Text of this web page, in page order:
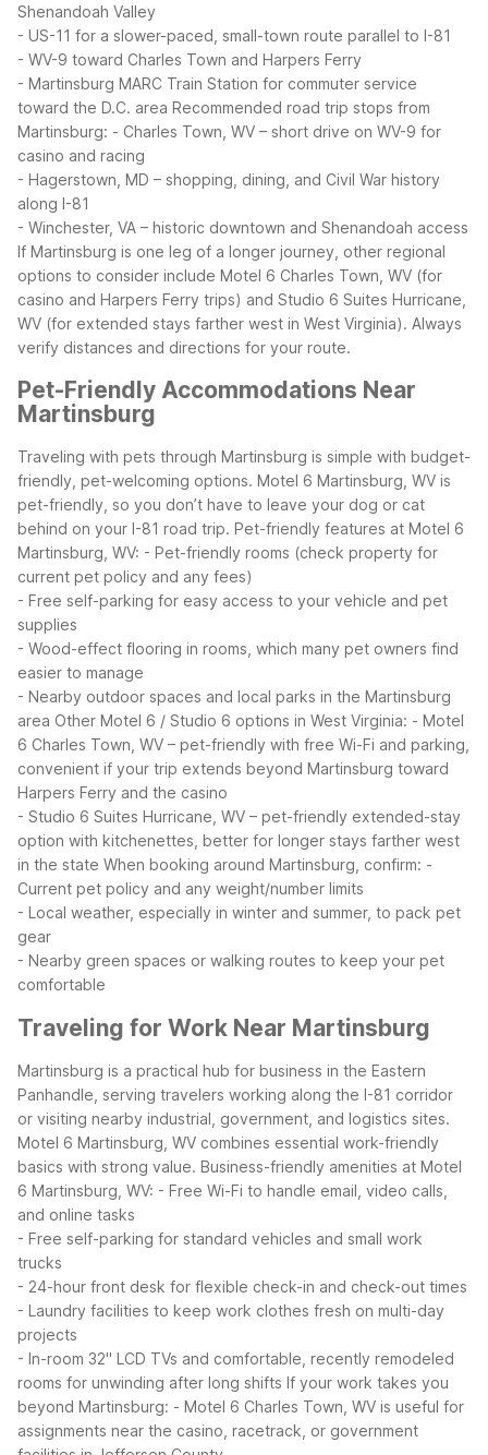
Shenandoah Valley
- US-11 for a slower-paced, small-town route parallel to I-81
- WV-9 toward Charles Town and Harpers Ferry
- Martinsburg MARC Train Station for commuter service
toward the D.C. area Recommended road trip stops from
Martinsburg: - Charles Town, WV – short drive on WV-9 for
casino and racing
- Hagerstown, MD – shopping, dining, and Civil War history
along I-81
- Winchester, VA – historic downtown and Shenandoah access
If Martinsburg is one leg of a longer journey, other regional
options to consider include Motel 6 Charles Town, WV (for
casino and Harpers Ferry trips) and Studio 6 Suites Hurricane,
WV (for extended stays farther west in West Virginia). Always
verify distances and directions for your route.
Pet-Friendly Accommodations Near
Martinsburg
Traveling with pets through Martinsburg is simple with budget-
friendly, pet-welcoming options. Motel 6 Martinsburg, WV is
pet-friendly, so you don’t have to leave your dog or cat
behind on your I-81 road trip. Pet-friendly features at Motel 6
Martinsburg, WV: - Pet-friendly rooms (check property for
current pet policy and any fees)
- Free self-parking for easy access to your vehicle and pet
supplies
- Wood-effect flooring in rooms, which many pet owners find
easier to manage
- Nearby outdoor spaces and local parks in the Martinsburg
area Other Motel 6 / Studio 6 options in West Virginia: - Motel
6 Charles Town, WV – pet-friendly with free Wi-Fi and parking,
convenient if your trip extends beyond Martinsburg toward
Harpers Ferry and the casino
- Studio 6 Suites Hurricane, WV – pet-friendly extended-stay
option with kitchenettes, better for longer stays farther west
in the state When booking around Martinsburg, confirm: -
Current pet policy and any weight/number limits
- Local weather, especially in winter and summer, to pack pet
gear
- Nearby green spaces or walking routes to keep your pet
comfortable
Traveling for Work Near Martinsburg
Martinsburg is a practical hub for business in the Eastern
Panhandle, serving travelers working along the I-81 corridor
or visiting nearby industrial, government, and logistics sites.
Motel 6 Martinsburg, WV combines essential work-friendly
basics with strong value. Business-friendly amenities at Motel
6 Martinsburg, WV: - Free Wi-Fi to handle email, video calls,
and online tasks
- Free self-parking for standard vehicles and small work
trucks
- 24-hour front desk for flexible check-in and check-out times
- Laundry facilities to keep work clothes fresh on multi-day
projects
- In-room 32" LCD TVs and comfortable, recently remodeled
rooms for unwinding after long shifts If your work takes you
beyond Martinsburg: - Motel 6 Charles Town, WV is useful for
assignments near the casino, racetrack, or government